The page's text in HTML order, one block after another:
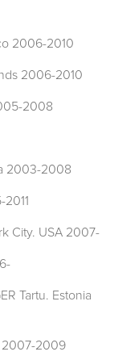
2006-2010
2006-2010
2008
2003-2008
City. USA 2007-
Tartu. Estonia
2007-2009